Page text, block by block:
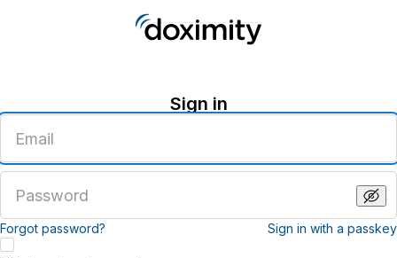
Sign in
email
address
password
Forgot password? Sign in with a passkey